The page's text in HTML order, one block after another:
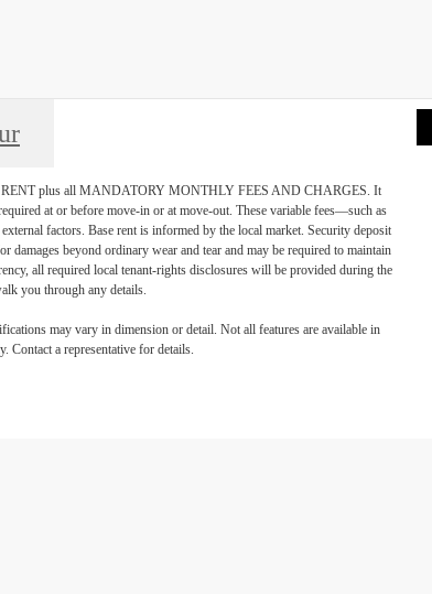
plus all MANDATORY MONTHLY FEES AND CHARGES. It
at or before move-in or at move-out. These variable fees—such as
factors. Base rent is informed by the local market. Security deposit
damages beyond ordinary wear and tear and may be required to maintain
all required local tenant-rights disclosures will be provided during the
you through any details.
may vary in dimension or detail. Not all features are available in
Contact a representative for details.